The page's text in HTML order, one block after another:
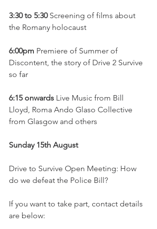
3:30 to 5:30 Screening of films about
the Romany holocaust
6:00pm Premiere of Summer of
Discontent, the story of Drive 2 Survive
so far
6:15 onwards Live Music from Bill
Lloyd, Roma Ando Glaso Collective
from Glasgow and others
Sunday 15th August
Drive to Survive Open Meeting: How
do we defeat the Police Bill?
If you want to take part, contact details
are below: